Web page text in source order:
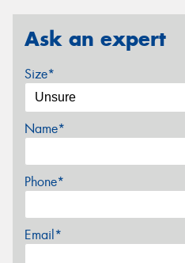
Ask an expert
Size*
Name*
Phone*
Email*